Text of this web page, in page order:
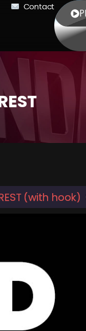
Contact
(with hook)